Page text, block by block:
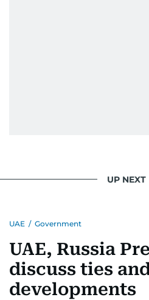
UP NEXT
UAE / Government
UAE, Russia
discuss ties
developments